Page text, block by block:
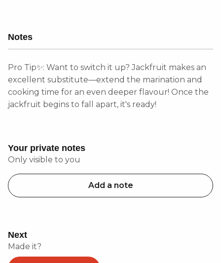
Notes
Pro Tip✨: Want to switch it up? Jackfruit makes an
excellent substitute—extend the marination and
cooking time for an even deeper flavour! Once the
jackfruit begins to fall apart, it's ready!
Your private notes
Only visible to you
Add a note
Next
Made it?